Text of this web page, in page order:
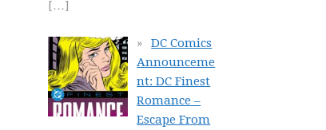
[…]
DC Comics
Announceme
nt: DC Finest
Romance –
Escape From